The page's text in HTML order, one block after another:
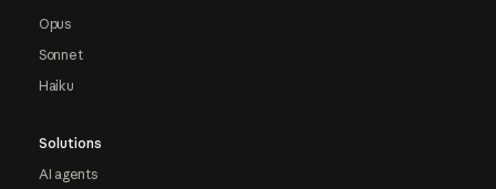
Opus
Sonnet
Haiku
Solutions
AI agents